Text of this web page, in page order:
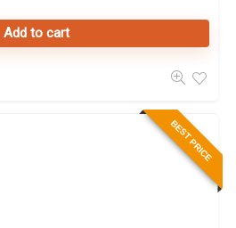
Add to cart
BEST PRICE